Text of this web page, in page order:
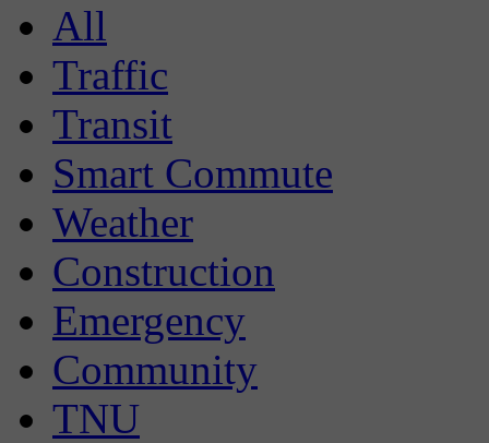
All
Traffic
Transit
Smart Commute
Weather
Construction
Emergency
Community
TNU